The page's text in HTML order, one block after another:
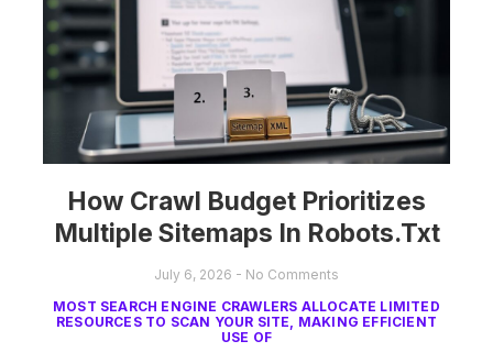
How Crawl Budget Prioritizes
Multiple Sitemaps In Robots.txt
July 6, 2026
No Comments
MOST SEARCH ENGINE CRAWLERS ALLOCATE LIMITED
RESOURCES TO SCAN YOUR SITE, MAKING EFFICIENT
USE OF